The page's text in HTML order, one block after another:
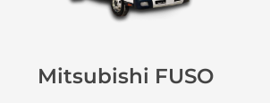
Mitsubishi FUSO